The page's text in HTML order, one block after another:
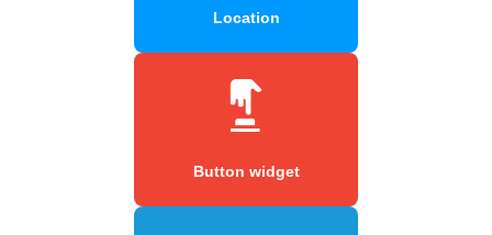
Location
Button widget